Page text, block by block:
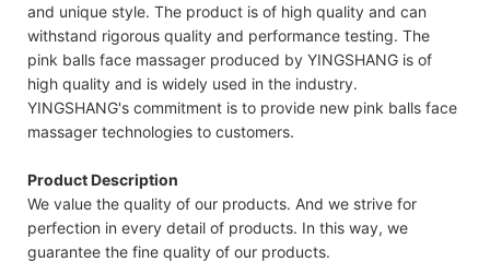
and unique style. The product is of high quality and can
withstand rigorous quality and performance testing. The
pink balls face massager produced by YINGSHANG is of
high quality and is widely used in the industry.
YINGSHANG's commitment is to provide new pink balls face
massager technologies to customers.
Product Description
We value the quality of our products. And we strive for
perfection in every detail of products. In this way, we
guarantee the fine quality of our products.